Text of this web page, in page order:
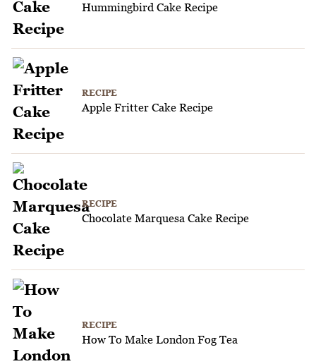
Hummingbird Cake Recipe
RECIPE
Apple Fritter Cake Recipe
RECIPE
Chocolate Marquesa Cake Recipe
RECIPE
How To Make London Fog Tea